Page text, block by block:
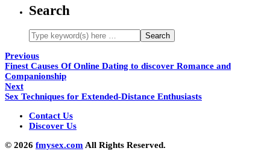
Search
Previous
Finest Causes Of Online Dating to discover Romance and
Companionship
Next
Sex Techniques for Extended-Distance Enthusiasts
Contact Us
Discover Us
© 2026 fmysex.comAll Rights Reserved.